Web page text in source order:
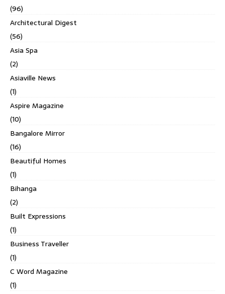
(96)
Architectural Digest
(56)
Asia Spa
(2)
Asiaville News
(1)
Aspire Magazine
(10)
Bangalore Mirror
(16)
Beautiful Homes
(1)
Bihanga
(2)
Built Expressions
(1)
Business Traveller
(1)
C Word Magazine
(1)